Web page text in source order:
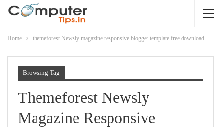
Home themeforest Newsly magazine responsive blogger template free download
Browsing Tag
Themeforest Newsly
Magazine Responsive